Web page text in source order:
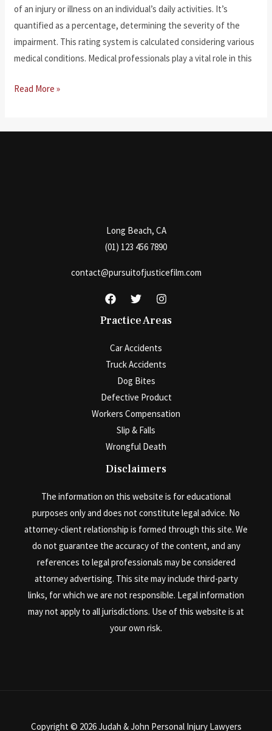
of an injury or illness on an individual’s daily activities. It’s
quantified as a percentage, determining the severity of the
impairment. This rating system is calculated considering various
medical conditions. Medical professionals play a vital role in this
What
Read More »
Long Beach, CA
(01) 123 456 7890
contact@pursuitofjusticefilm.com
Practice Areas
Car Accidents
Truck Accidents
Dog Bites
Defective Product
Workers Compensation
Slip & Falls
Wrongful Death
Disclaimers
The information on this website is for educational
purposes only and does not constitute legal advice. No
attorney-client relationship is formed through this site. We
do not guarantee the accuracy of the content, and any
references to legal professionals may be considered
attorney advertising. This site may include third-party
links, for which we are not responsible. Legal information
may not apply to all jurisdictions. Use of this website is at
your own risk.
Copyright © 2026 Judah & John Personal Injury Lawyers